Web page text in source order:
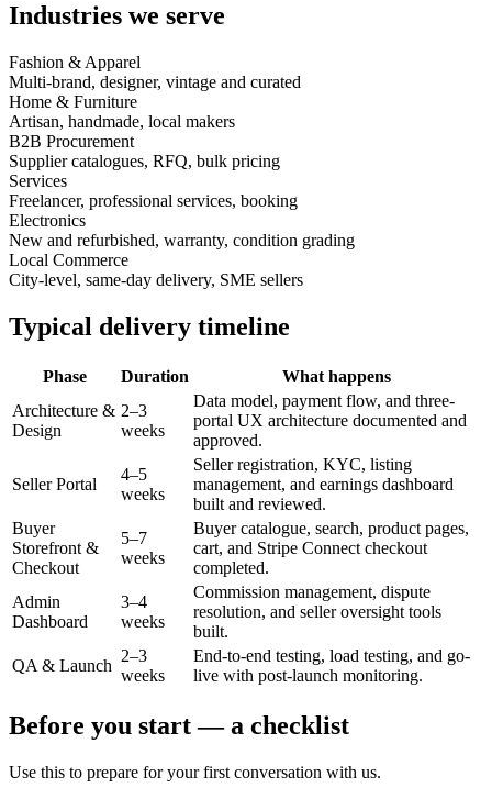
Industries we serve
Fashion & Apparel
Multi-brand, designer, vintage and curated
Home & Furniture
Artisan, handmade, local makers
B2B Procurement
Supplier catalogues, RFQ, bulk pricing
Services
Freelancer, professional services, booking
Electronics
New and refurbished, warranty, condition grading
Local Commerce
City-level, same-day delivery, SME sellers
Typical delivery timeline
Phase Duration
What happens
Architecture &
Design
2–3
weeks
Data model, payment flow, and three-
portal UX architecture documented and
approved.
Seller Portal
4–5
weeks
Seller registration, KYC, listing
management, and earnings dashboard
built and reviewed.
Buyer
Storefront &
Checkout
5–7
weeks
Buyer catalogue, search, product pages,
cart, and Stripe Connect checkout
completed.
Admin
Dashboard
3–4
weeks
Commission management, dispute
resolution, and seller oversight tools
built.
QA & Launch
2–3
weeks
End-to-end testing, load testing, and go-
live with post-launch monitoring.
Before you start — a checklist
Use this to prepare for your first conversation with us.